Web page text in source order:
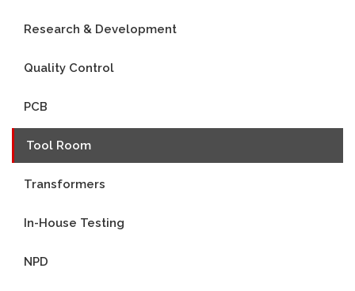
Research & Development
Quality Control
PCB
Tool Room
Transformers
In-House Testing
NPD